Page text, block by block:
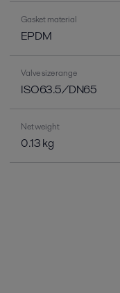
Gasket material
EPDM
Valve size range
ISO63.5/DN65
Net weight
0.13 kg